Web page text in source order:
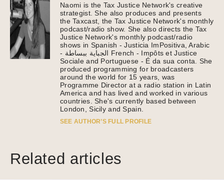
Naomi is the Tax Justice Network's creative
strategist. She also produces and presents
the Taxcast, the Tax Justice Network's monthly
podcast/radio show. She also directs the Tax
Justice Network's monthly podcast/radio
shows in Spanish - Justicia ImPositiva, Arabic
- الجباية ببساطة French - Impôts et Justice
Sociale and Portuguese - É da sua conta. She
produced programming for broadcasters
around the world for 15 years, was
Programme Director at a radio station in Latin
America and has lived and worked in various
countries. She's currently based between
London, Sicily and Spain.
SEE AUTHOR’S FULL PROFILE
Related articles